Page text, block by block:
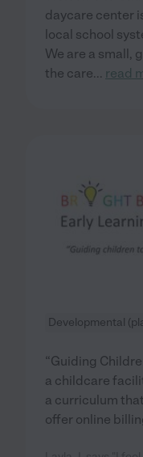
daycare center
local school
We are a small,
the care... read
Developmental
“Guiding
a childcare
a curriculum
offer online